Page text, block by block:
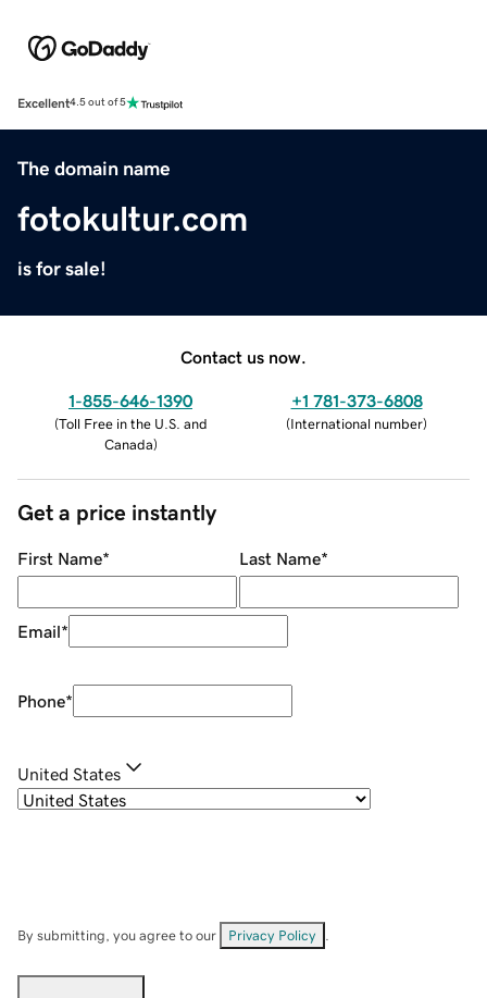
Excellent4.5 out of 5
The domain name
fotokultur.com
is for sale!
Contact us now.
1-855-646-1390
(Toll Free in the U.S. and
Canada)
+1 781-373-6808
(International number)
Get a price instantly
First Name* Last Name*
Email*
Phone*
United States
By submitting, you agree to our Privacy Policy